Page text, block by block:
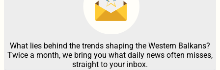
What lies behind the trends shaping the Western Balkans?
Twice a month, we bring you what daily news often misses,
straight to your inbox.